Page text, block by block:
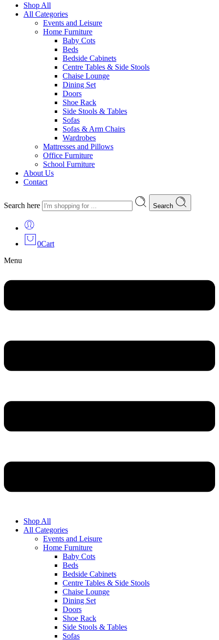
Shop All
All Categories
Events and Leisure
Home Furniture
Baby Cots
Beds
Bedside Cabinets
Centre Tables & Side Stools
Chaise Lounge
Dining Set
Doors
Shoe Rack
Side Stools & Tables
Sofas
Sofas & Arm Chairs
Wardrobes
Mattresses and Pillows
Office Furniture
School Furniture
About Us
Contact
Search here Search
0Cart
Menu
Shop All
All Categories
Events and Leisure
Home Furniture
Baby Cots
Beds
Bedside Cabinets
Centre Tables & Side Stools
Chaise Lounge
Dining Set
Doors
Shoe Rack
Side Stools & Tables
Sofas